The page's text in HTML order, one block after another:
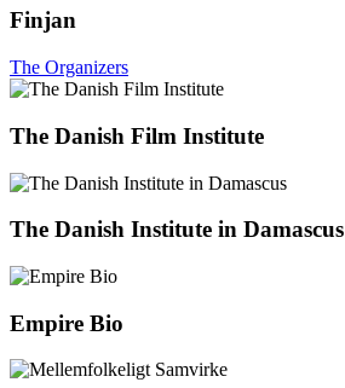
Finjan
The Organizers
The Danish Film Institute
The Danish Institute in Damascus
Empire Bio